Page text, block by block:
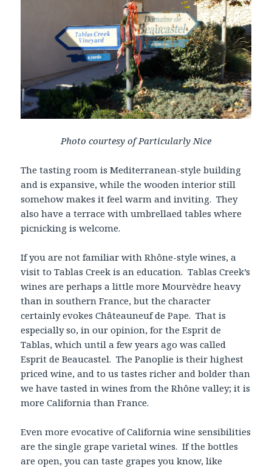
Photo courtesy of Particularly Nice
The tasting room is Mediterranean-style building
and is expansive, while the wooden interior still
somehow makes it feel warm and inviting. They
also have a terrace with umbrellaed tables where
picnicking is welcome.
If you are not familiar with Rhône-style wines, a
visit to Tablas Creek is an education. Tablas Creek’s
wines are perhaps a little more Mourvèdre heavy
than in southern France, but the character
certainly evokes Châteauneuf de Pape. That is
especially so, in our opinion, for the Esprit de
Tablas, which until a few years ago was called
Esprit de Beaucastel. The Panoplie is their highest
priced wine, and to us tastes richer and bolder than
we have tasted in wines from the Rhône valley; it is
more California than France.
Even more evocative of California wine sensibilities
are the single grape varietal wines. If the bottles
are open, you can taste grapes you know, like